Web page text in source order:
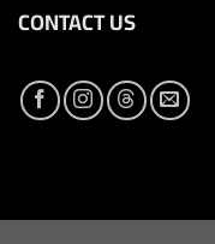
CONTACT US